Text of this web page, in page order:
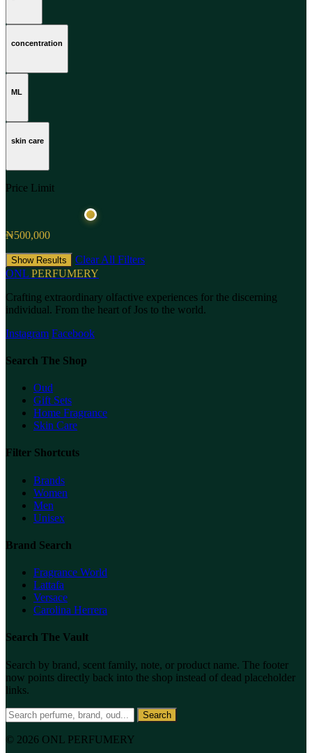
concentration
ML
skin care
Price Limit
₦500,000
Show Results
Clear All Filters
ONL PERFUMERY
Crafting extraordinary olfactive experiences for the discerning
individual. From the heart of Jos to the world.
Instagram Facebook
Search The Shop
Oud
Gift Sets
Home Fragrance
Skin Care
Filter Shortcuts
Brands
Women
Men
Unisex
Brand Search
Fragrance World
Lattafa
Versace
Carolina Herrera
Search The Vault
Search by brand, scent family, note, or product name. The footer
now points directly back into the shop instead of dead placeholder
links.
Search
© 2026 ONL PERFUMERY